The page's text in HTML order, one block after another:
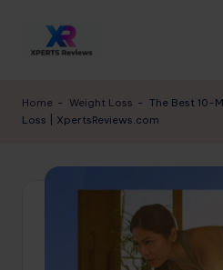
p
e
Expert
Home - Weight Loss - The Best 10-
Loss | XpertsReviews.com